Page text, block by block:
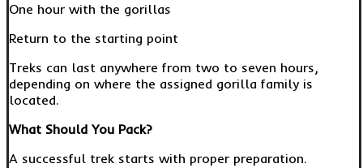
One hour with the gorillas
Return to the starting point
Treks can last anywhere from two to seven hours,
depending on where the assigned gorilla family is
located.
What Should You Pack?
A successful trek starts with proper preparation.